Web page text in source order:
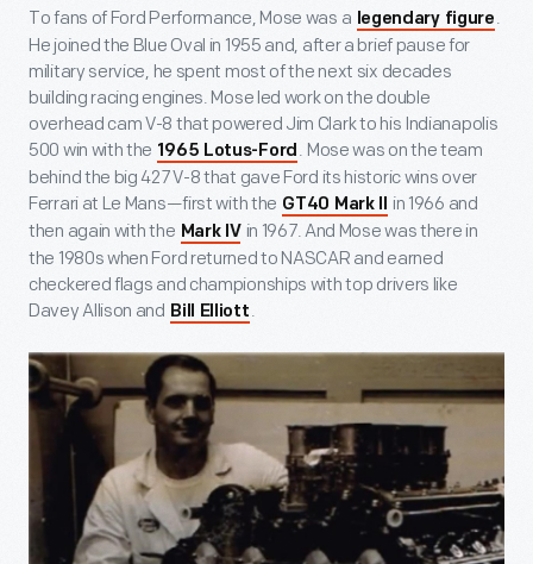
To fans of Ford Performance, Mose was a legendary figure .
He joined the Blue Oval in 1955 and, after a brief pause for
military service, he spent most of the next six decades
building racing engines. Mose led work on the double
overhead cam V-8 that powered Jim Clark to his Indianapolis
500 win with the 1965 Lotus-Ford . Mose was on the team
behind the big 427 V-8 that gave Ford its historic wins over
Ferrari at Le Mans—first with the GT40 Mark II in 1966 and
then again with the Mark IV in 1967. And Mose was there in
the 1980s when Ford returned to NASCAR and earned
checkered flags and championships with top drivers like
Davey Allison and Bill Elliott .